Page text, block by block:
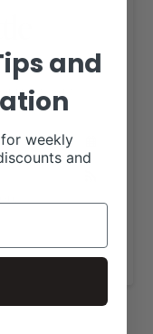
27, 2017
sale-
and
weekly
and